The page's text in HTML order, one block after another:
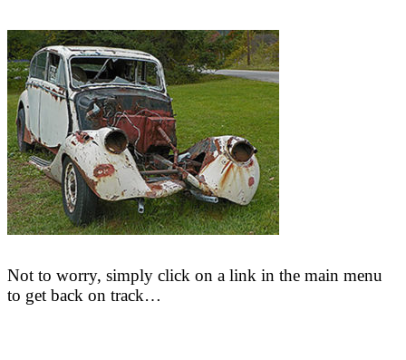
Not to worry, simply click on a link in the main menu
to get back on track…